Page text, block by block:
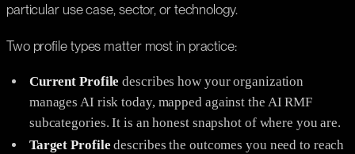
particular use case, sector, or technology.
Two profile types matter most in practice:
Current Profile describes how your organization
manages AI risk today, mapped against the AI RMF
subcategories. It is an honest snapshot of where you are.
Target Profile describes the outcomes you need to reach